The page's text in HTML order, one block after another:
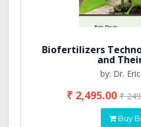
Biofertilizers
and
by: Dr.
₹ 2,495.00₹
Buy